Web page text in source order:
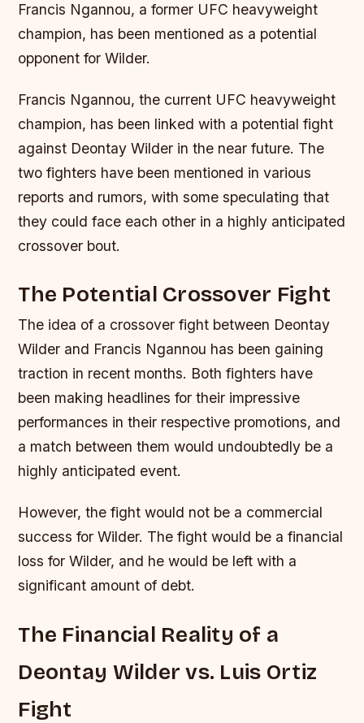
Francis Ngannou, a former UFC heavyweight
champion, has been mentioned as a potential
opponent for Wilder.
Francis Ngannou, the current UFC heavyweight
champion, has been linked with a potential fight
against Deontay Wilder in the near future. The
two fighters have been mentioned in various
reports and rumors, with some speculating that
they could face each other in a highly anticipated
crossover bout.
The Potential Crossover Fight
The idea of a crossover fight between Deontay
Wilder and Francis Ngannou has been gaining
traction in recent months. Both fighters have
been making headlines for their impressive
performances in their respective promotions, and
a match between them would undoubtedly be a
highly anticipated event.
However, the fight would not be a commercial
success for Wilder. The fight would be a financial
loss for Wilder, and he would be left with a
significant amount of debt.
The Financial Reality of a
Deontay Wilder vs. Luis Ortiz
Fight